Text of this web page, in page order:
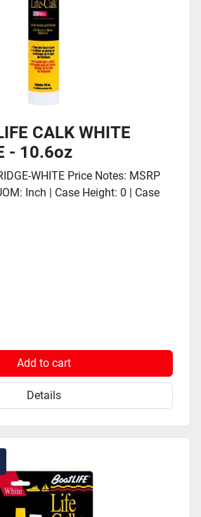
CALK WHITE
- 10.6oz
WHITE Price Notes: MSRP
Inch | Case Height: 0 | Case
Add to cart
Details